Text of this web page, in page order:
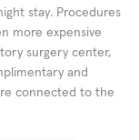
stay. Procedures
more expensive
surgery center,
and
connected to the